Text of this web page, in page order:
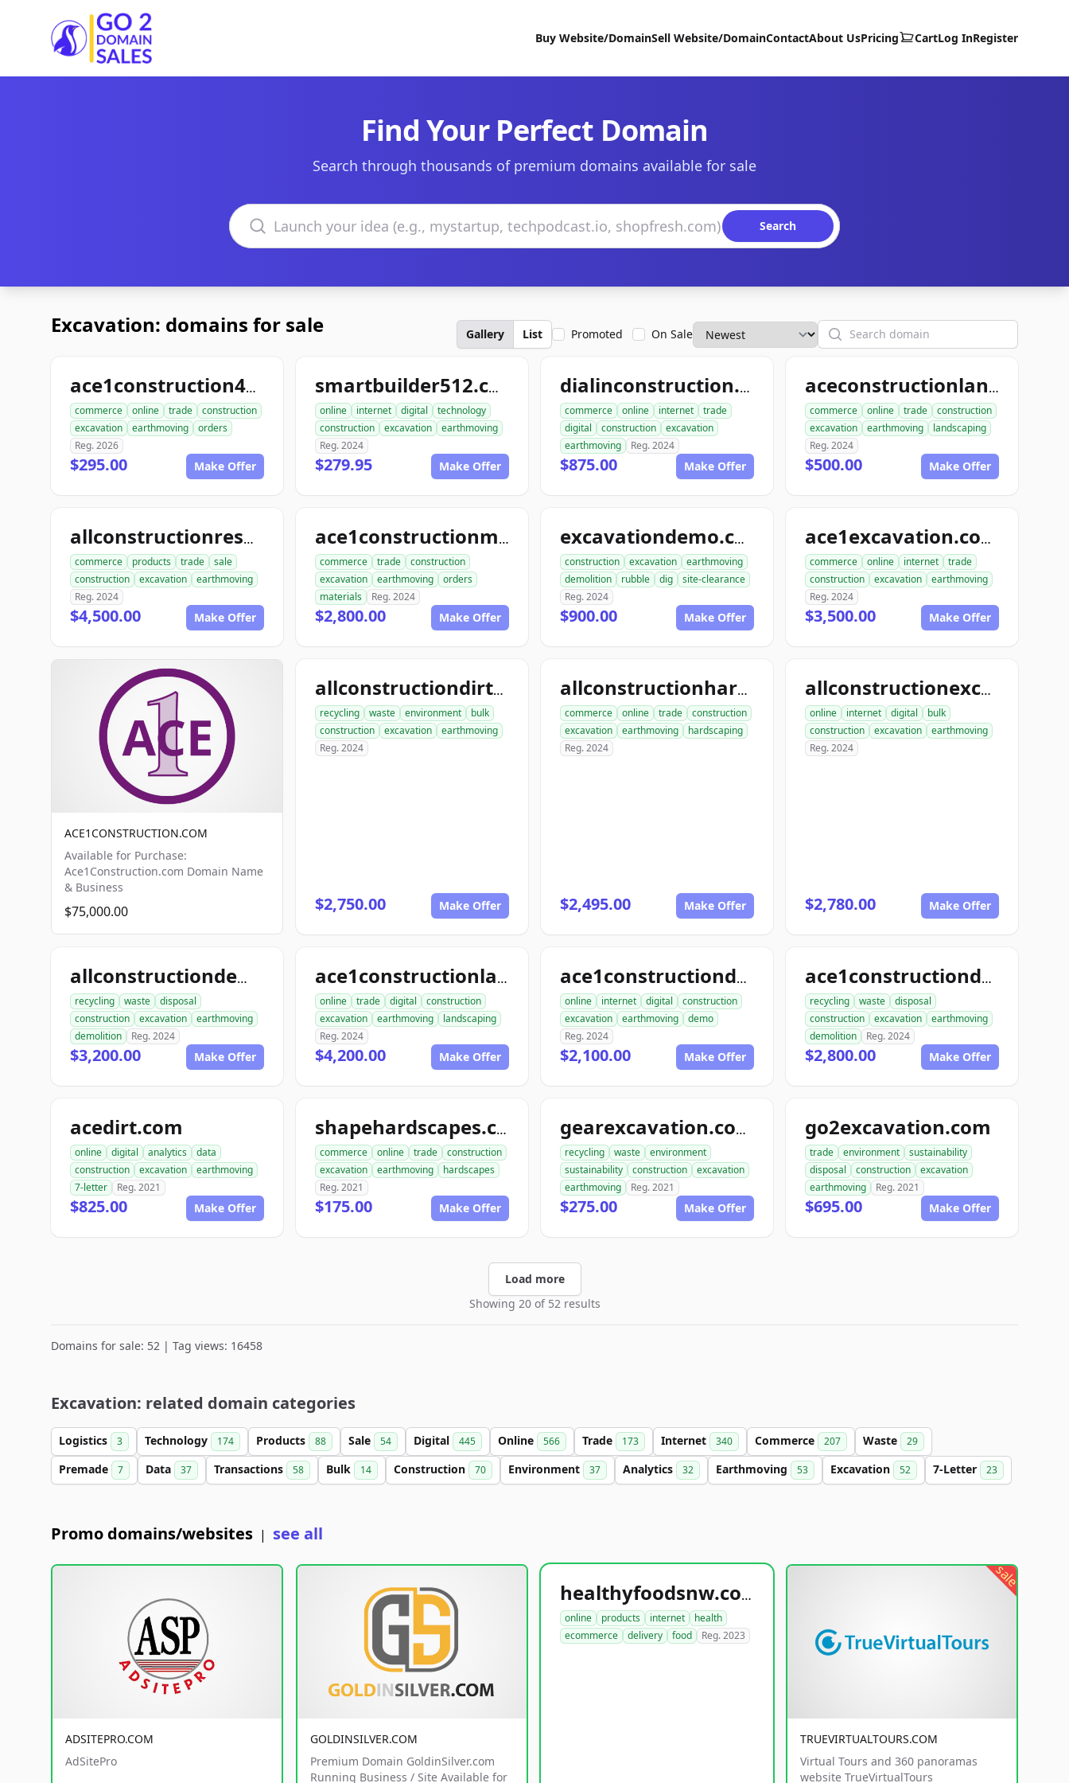
Go2DomainSales
Buy Website/DomainSell Website/DomainContactAbout UsPricing CartLog InRegister
Find Your Perfect Domain
Search through thousands of premium domains available for sale
Search domains
Search
Excavation: domains for sale Gallery List Promoted On Sale Search
ace1construction4u.com
commerce online trade
construction
excavation
earthmoving
orders
Reg. 2026
$295.00 Make Offer
smartbuilder512.com
online internet digital
technology
construction
excavation
earthmoving
Reg. 2024
$279.95 Make Offer
dialinconstruction.com
commerce online internet
trade
digital
construction
excavation
earthmoving
Reg. 2024
$875.00 Make Offer
aceconstructionlandscaping.com
commerce online trade
construction
excavation
earthmoving
landscaping
Reg. 2024
$500.00 Make Offer
allconstructionresource.com
commerce products trade
sale
construction
excavation
earthmoving
Reg. 2024
$4,500.00 Make Offer
ace1constructionmaterials.com
commerce trade
construction
excavation
earthmoving
orders
materials
Reg. 2024
$2,800.00 Make Offer
excavationdemo.com
construction excavation
earthmoving
demolition
rubble dig
site-clearance
Reg. 2024
$900.00 Make Offer
ace1excavation.com
commerce online internet
trade
construction
excavation
earthmoving
Reg. 2024
$3,500.00 Make Offer
ACE1CONSTRUCTION.COM
Available for Purchase:
Ace1Construction.com Domain Name
& Business
$75,000.00
allconstructiondirtwork.com
recycling waste environment
bulk
construction
excavation
earthmoving
Reg. 2024
$2,750.00 Make Offer
allconstructionhardscaping.com
commerce online trade
construction
excavation
earthmoving
hardscaping
Reg. 2024
$2,495.00 Make Offer
allconstructionexcavation.com
online internet digital
bulk
construction
excavation
earthmoving
Reg. 2024
$2,780.00 Make Offer
allconstructiondemolition.com
recycling waste
disposal
construction
excavation
earthmoving
demolition
Reg. 2024
$3,200.00 Make Offer
ace1constructionlandscaping.com
online trade digital
construction
excavation
earthmoving
landscaping
Reg. 2024
$4,200.00 Make Offer
ace1constructiondemo.com
online internet digital
construction
excavation
earthmoving
demo
Reg. 2024
$2,100.00 Make Offer
ace1constructiondemolition.com
recycling waste
disposal
construction
excavation
earthmoving
demolition
Reg. 2024
$2,800.00 Make Offer
acedirt.com
online digital analytics
data
construction
excavation
earthmoving
7-letter
Reg. 2021
$825.00 Make Offer
shapehardscapes.com
commerce online trade
construction
excavation
earthmoving
hardscapes
Reg. 2021
$175.00 Make Offer
gearexcavation.com
recycling waste
environment
sustainability
construction
excavation
earthmoving
Reg. 2021
$275.00 Make Offer
go2excavation.com
trade environment
sustainability
disposal
construction
excavation
earthmoving
Reg. 2021
$695.00 Make Offer
Load more
Showing 20 of 52 results
Domains for sale: 52 | Tag views: 16458
Excavation: related domain categories
Logistics 3 Technology 174 Products 88 Sale 54 Digital 445 Online 566 Trade 173 Internet 340 Commerce 207 Waste 29
Premade 7 Data 37 Transactions 58 Bulk 14 Construction 70 Environment 37 Analytics 32 Earthmoving 53 Excavation 52 7-Letter 23
Promo domains/websites | see all
ADSITEPRO.COM
AdSitePro
GOLDINSILVER.COM
Premium Domain GoldinSilver.com
Running Business / Site Available for
healthyfoodsnw.com
online products internet
health
ecommerce
delivery food Reg. 2023
sale
TRUEVIRTUALTOURS.COM
Virtual Tours and 360 panoramas
website TrueVirtualTours